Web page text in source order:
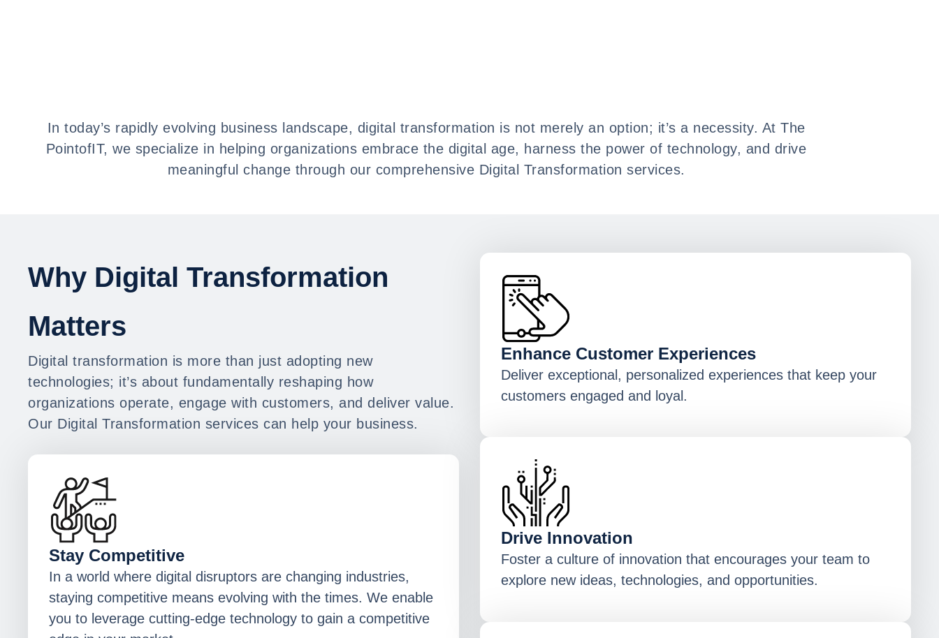
In today’s rapidly evolving business landscape, digital transformation is not merely an option; it’s a necessity. At The
PointofIT, we specialize in helping organizations embrace the digital age, harness the power of technology, and drive
meaningful change through our comprehensive Digital Transformation services.
Why Digital Transformation
Matters
Digital transformation is more than just adopting new
technologies; it’s about fundamentally reshaping how
organizations operate, engage with customers, and deliver value.
Our Digital Transformation services can help your business.
Stay Competitive
In a world where digital disruptors are changing industries,
staying competitive means evolving with the times. We enable
you to leverage cutting-edge technology to gain a competitive
Enhance Customer Experiences
Deliver exceptional, personalized experiences that keep your
customers engaged and loyal.
Drive Innovation
Foster a culture of innovation that encourages your team to
explore new ideas, technologies, and opportunities.